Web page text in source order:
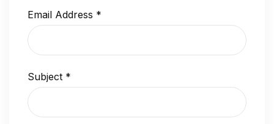
Email Address *
Subject *